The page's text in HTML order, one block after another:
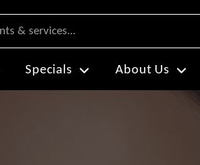
Specials About Us